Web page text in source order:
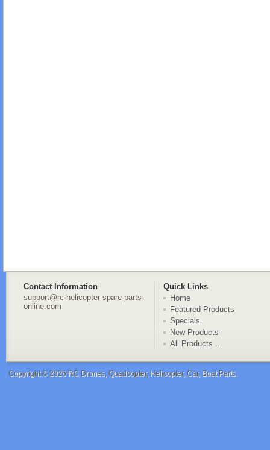
Contact Information
Quick Links
support@rc-helicopter-spare-parts-
online.com
Home
Featured Products
Specials
New Products
All Products ...
Copyright © 2026 RC Drones, Quadcopter, Helicopter, Car, Boat Parts.